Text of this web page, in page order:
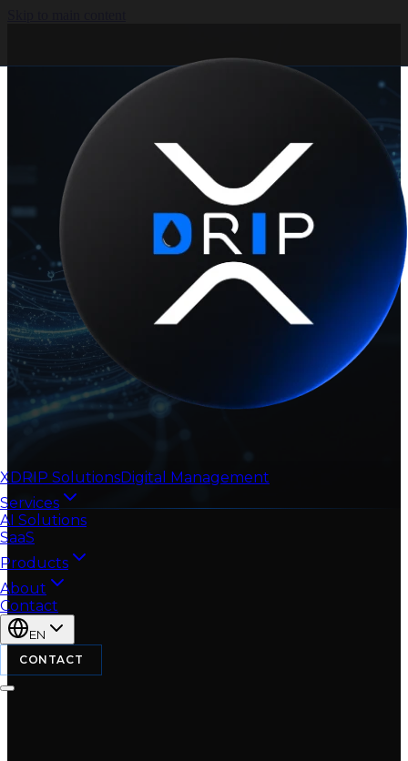
XDRIP SolutionsDigital Management
Services
AI Solutions
SaaS
Products
About
Contact
EN
CONTACT